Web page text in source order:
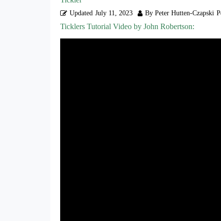
Updated July 11, 2023 By Peter Hutten-Czapski
Ticklers Tutorial Video by John Robertson: